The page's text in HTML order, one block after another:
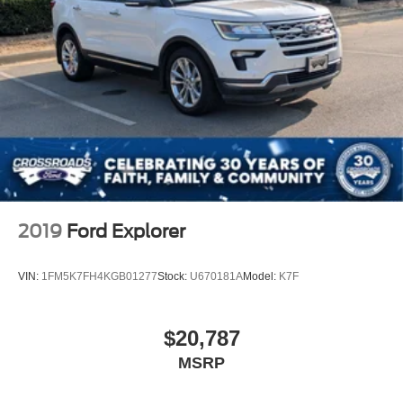
2019 Ford Explorer
VIN: 1FM5K7FH4KGB01277Stock: U670181AModel: K7F
$20,787
MSRP